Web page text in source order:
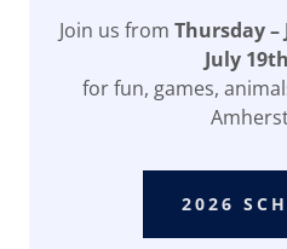
Join us from Thursday –
July
for fun, games,
2026